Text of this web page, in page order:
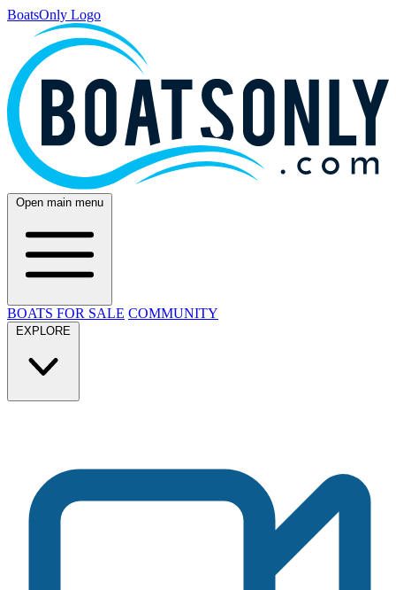
BoatsOnly Logo
Open main menu
BOATS FOR SALE COMMUNITY
EXPLORE